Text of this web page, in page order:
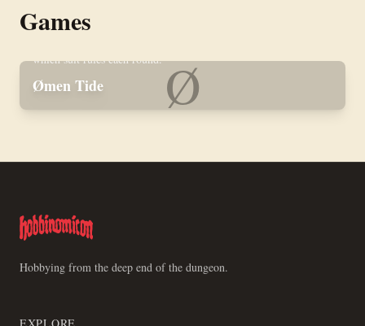
Games
Ø
Skirmish wargame of zealotry and cosmic maritime horror.
Three models per player on a 16×16 inch board, with a deck of
which suit rules each round.
Ømen Tide
Hobbying from the deep end of the dungeon.